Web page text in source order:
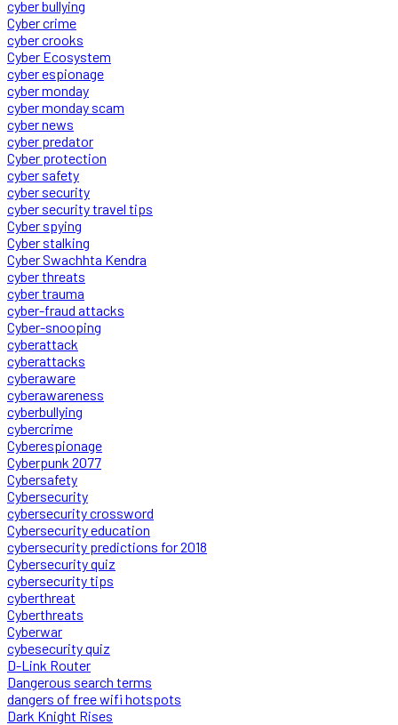
cyber bullying
Cyber crime
cyber crooks
Cyber Ecosystem
cyber espionage
cyber monday
cyber monday scam
cyber news
cyber predator
Cyber protection
cyber safety
cyber security
cyber security travel tips
Cyber spying
Cyber stalking
Cyber Swachhta Kendra
cyber threats
cyber trauma
cyber-fraud attacks
Cyber-snooping
cyberattack
cyberattacks
cyberaware
cyberawareness
cyberbullying
cybercrime
Cyberespionage
Cyberpunk 2077
Cybersafety
Cybersecurity
cybersecurity crossword
Cybersecurity education
cybersecurity predictions for 2018
Cybersecurity quiz
cybersecurity tips
cyberthreat
Cyberthreats
Cyberwar
cybesecurity quiz
D-Link Router
Dangerous search terms
dangers of free wifi hotspots
Dark Knight Rises